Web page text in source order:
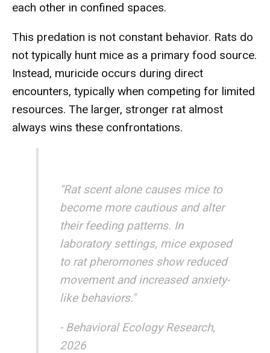
each other in confined spaces.
This predation is not constant behavior. Rats do
not typically hunt mice as a primary food source.
Instead, muricide occurs during direct
encounters, typically when competing for limited
resources. The larger, stronger rat almost
always wins these confrontations.
"Rat scent alone causes mice to
become more cautious and alter
their feeding patterns. In
laboratory settings, mice exposed
to rat pheromones show reduced
movement and increased anxiety-
like behaviors."
- Behavioral Ecology Research,
2026